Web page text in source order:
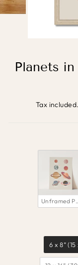
Planets
Tax included.
AVAILABLE IN:
Unframed
6 x 8”